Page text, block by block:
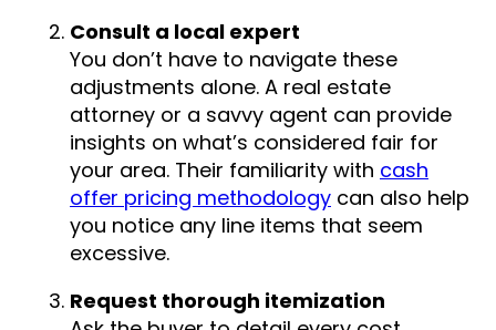
Consult a local expert
You don’t have to navigate these
adjustments alone. A real estate
attorney or a savvy agent can provide
insights on what’s considered fair for
your area. Their familiarity with cash
offer pricing methodology can also help
you notice any line items that seem
excessive.
Request thorough itemization